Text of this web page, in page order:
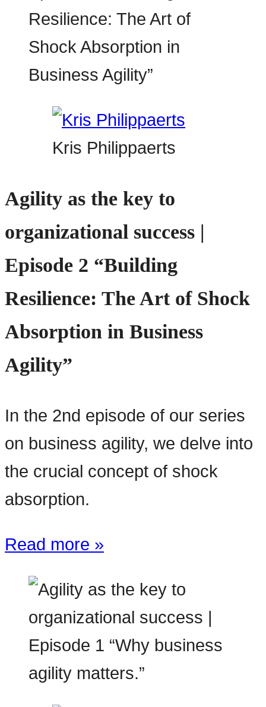
Kris Philippaerts
Agility as the key to
organizational success |
Episode 2 “Building
Resilience: The Art of Shock
Absorption in Business
Agility”
In the 2nd episode of our series
on business agility, we delve into
the crucial concept of shock
absorption.
Read more »